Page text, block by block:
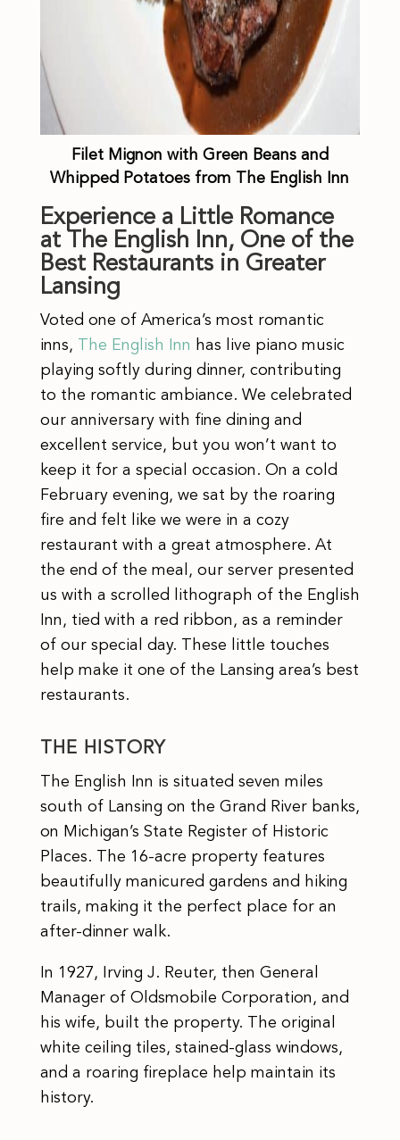
Filet Mignon with Green Beans and
Whipped Potatoes from The English Inn
Experience a Little Romance
at The English Inn, One of the
Best Restaurants in Greater
Lansing
Voted one of America’s most romantic
inns,
The English Inn has live piano music
playing softly during dinner, contributing
to the romantic ambiance. We celebrated
our anniversary with fine dining and
excellent service, but you won’t want to
keep it for a special occasion. On a cold
February evening, we sat by the roaring
fire and felt like we were in a cozy
restaurant with a great atmosphere. At
the end of the meal, our server presented
us with a scrolled lithograph of the English
Inn, tied with a red ribbon, as a reminder
of our special day. These little touches
help make it one of the Lansing area’s best
restaurants.
THE HISTORY
The English Inn is situated seven miles
south of Lansing on the Grand River banks,
on Michigan’s State Register of Historic
Places. The 16-acre property features
beautifully manicured gardens and hiking
trails, making it the perfect place for an
after-dinner walk.
In 1927, Irving J. Reuter, then General
Manager of Oldsmobile Corporation, and
his wife, built the property. The original
white ceiling tiles, stained-glass windows,
and a roaring fireplace help maintain its
history.